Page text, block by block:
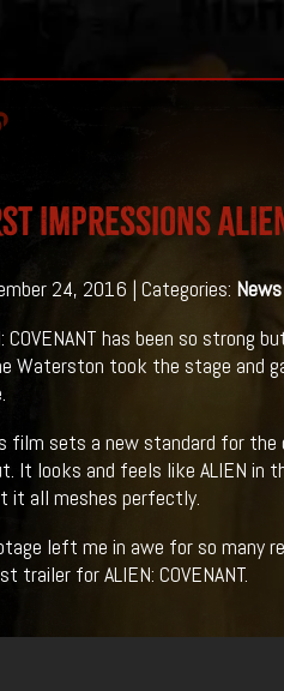
ALIEN:
24, 2016 | Categories: News
has been so strong
Waterston took the stage
film sets a new standard for
It looks and feels like ALIEN in
it all meshes perfectly.
left me in awe for so many
for ALIEN: COVENANT.